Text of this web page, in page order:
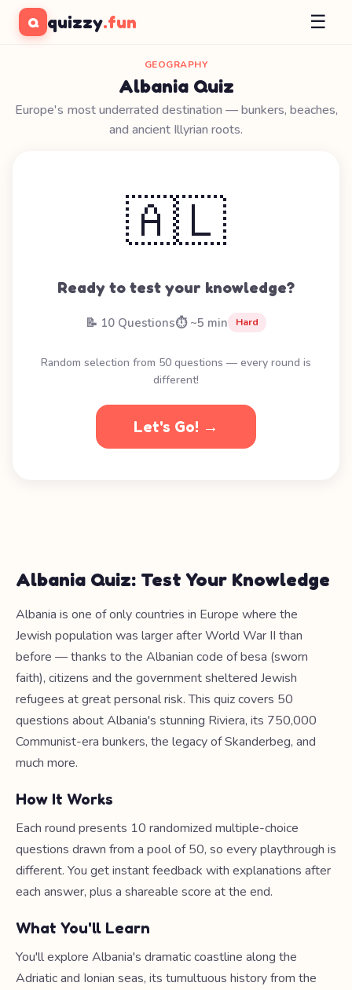
Q quizzy.fun ☰
GEOGRAPHY
Albania Quiz
Europe's most underrated destination — bunkers, beaches,
and ancient Illyrian roots.
🇦🇱
Ready to test your knowledge?
📝 10 Questions⏱️ ~5 min Hard
Random selection from 50 questions — every round is
different!
Let's Go! →
Albania Quiz: Test Your Knowledge
Albania is one of only countries in Europe where the
Jewish population was larger after World War II than
before — thanks to the Albanian code of besa (sworn
faith), citizens and the government sheltered Jewish
refugees at great personal risk. This quiz covers 50
questions about Albania's stunning Riviera, its 750,000
Communist-era bunkers, the legacy of Skanderbeg, and
much more.
How It Works
Each round presents 10 randomized multiple-choice
questions drawn from a pool of 50, so every playthrough is
different. You get instant feedback with explanations after
each answer, plus a shareable score at the end.
What You'll Learn
You'll explore Albania's dramatic coastline along the
Adriatic and Ionian seas, its tumultuous history from the